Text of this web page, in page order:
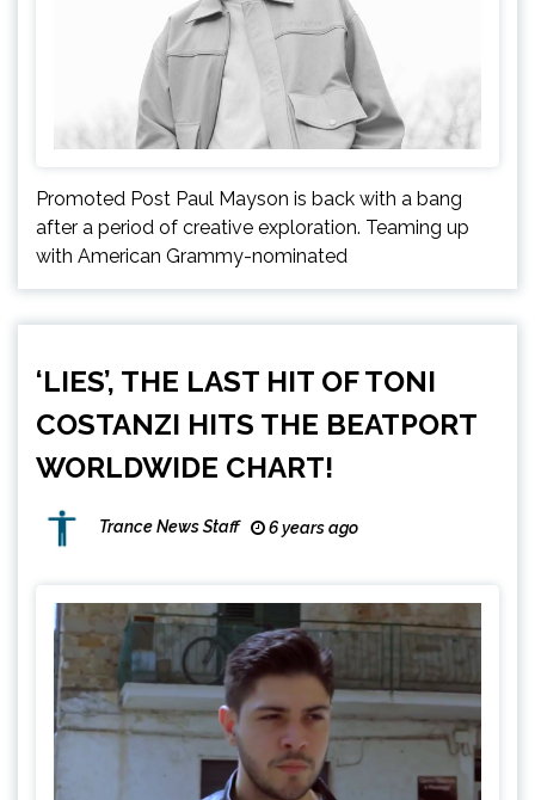
Promoted Post Paul Mayson is back with a bang
after a period of creative exploration. Teaming up
with American Grammy-nominated
‘LIES’, THE LAST HIT OF TONI
COSTANZI HITS THE BEATPORT
WORLDWIDE CHART!
Trance News Staff 6 years ago